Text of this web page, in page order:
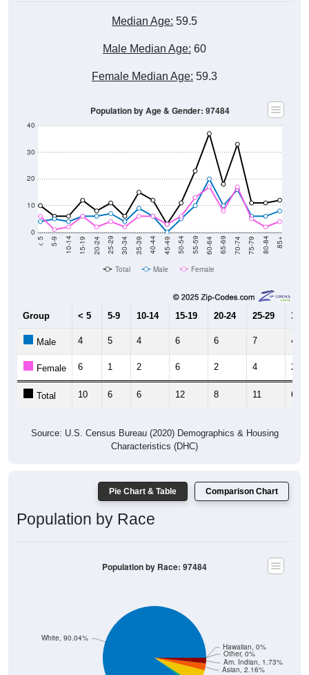
Median Age: 59.5
Male Median Age: 60
Female Median Age: 59.3
0
10
20
30
40
< 5 5-9 10-14 15-19 20-24 25-29 30-34 35-39 40-44 45-49 50-54 55-59 60-64 65-69 70-74 75-79 80-84 85+
Population by Age & Gender: 97484
Total Male Female
Group < 5 5-9 10-14 15-19 20-24 25-29 30-
Male 4 5 4 6 6 7 4
Female 6 1 2 6 2 4 2
Total 10 6 6 12 8 11 6
Source: U.S. Census Bureau (2020) Demographics & Housing
Characteristics (DHC)
Pie Chart & Table Comparison Chart
Population by Race
Asian, 2.16%
Am. Indian, 1.73%
White, 90.04%
Hawaiian, 0%
Other, 0%
Population by Race: 97484